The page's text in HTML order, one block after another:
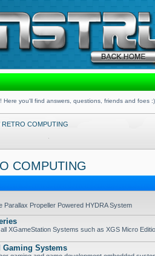
Here you'll find answers, questions, friends and foes
RETRO COMPUTING
COMPUTING
Parallax Propeller Powered HYDRA System
XGameStation Systems such as XGS Micro
Gaming Systems